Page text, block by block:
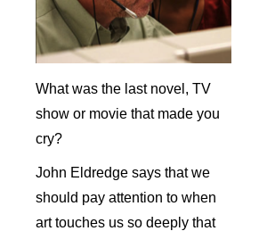
What was the last novel, TV
show or movie that made you
cry?
John Eldredge says that we
should pay attention to when
art touches us so deeply that